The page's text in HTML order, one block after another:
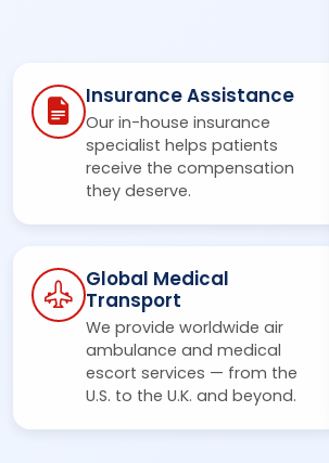
Insurance Assistance
Our in-house insurance
specialist helps patients
receive the compensation
they deserve.
Global Medical
Transport
We provide worldwide air
ambulance and medical
escort services — from the
U.S. to the U.K. and beyond.